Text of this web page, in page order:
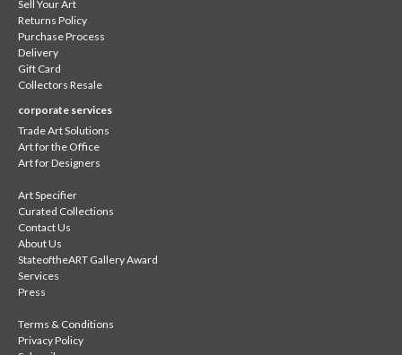
Sell Your Art
Returns Policy
Purchase Process
Delivery
Gift Card
Collectors Resale
corporate services
Trade Art Solutions
Art for the Office
Art for Designers
Art Specifier
Curated Collections
Contact Us
About Us
StateoftheART Gallery Award
Services
Press
Terms & Conditions
Privacy Policy